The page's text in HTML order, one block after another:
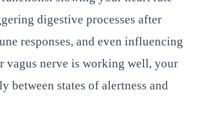
digestive processes after
responses, and even influencing
vagus nerve is working well, your
between states of alertness and